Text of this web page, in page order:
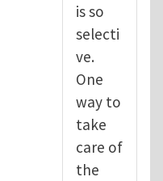
is so
selecti
ve.
One
way to
take
care of
the